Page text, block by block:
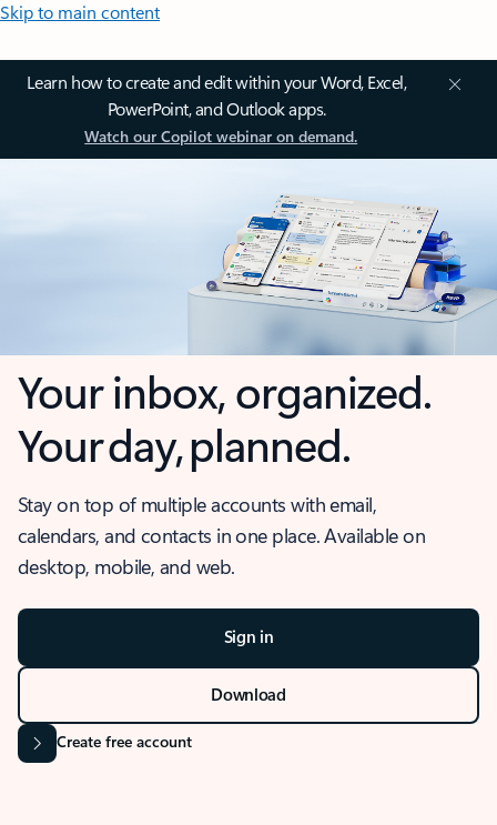
Skip to main content
Learn how to create and edit within your Word, Excel,
PowerPoint, and Outlook apps.
Watch our Copilot webinar on demand.
Your inbox, organized.
Your day, planned.
Stay on top of multiple accounts with email,
calendars, and contacts in one place. Available on
desktop, mobile, and web.
Sign in
Download
Create free account